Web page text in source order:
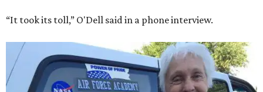
“It took its toll,” O'Dell said in a phone interview.